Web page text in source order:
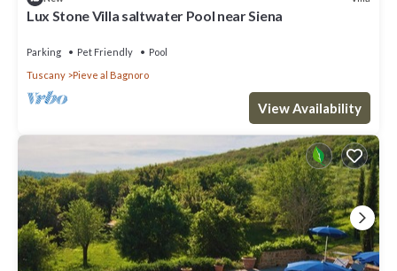
Lux Stone Villa saltwater Pool near Siena
Parking Pet Friendly
Pool
Tuscany
Pieve al Bagnoro
View Availability